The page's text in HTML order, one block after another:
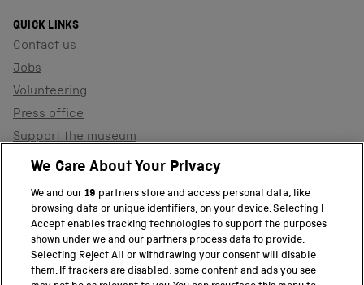
QUICK LINKS
Contact us
Jobs
Volunteering
Press office
Support the museum
Shop
PART OF THE SCIENCE MUSEUM GROUP
Science Museum
We Care About Your Privacy
We and our19 partners store and access personal data, like
browsing data or unique identifiers, on your device. Selecting I
Accept enables tracking technologies to support the purposes
shown under we and our partners process data to provide.
Selecting Reject All or withdrawing your consent will disable
them. If trackers are disabled, some content and ads you see